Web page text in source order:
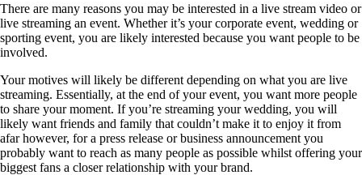
There are many reasons you may be interested in a live stream video or
live streaming an event. Whether it’s your corporate event, wedding or
sporting event, you are likely interested because you want people to be
involved.
Your motives will likely be different depending on what you are live
streaming. Essentially, at the end of your event, you want more people
to share your moment. If you’re streaming your wedding, you will
likely want friends and family that couldn’t make it to enjoy it from
afar however, for a press release or business announcement you
probably want to reach as many people as possible whilst offering your
biggest fans a closer relationship with your brand.